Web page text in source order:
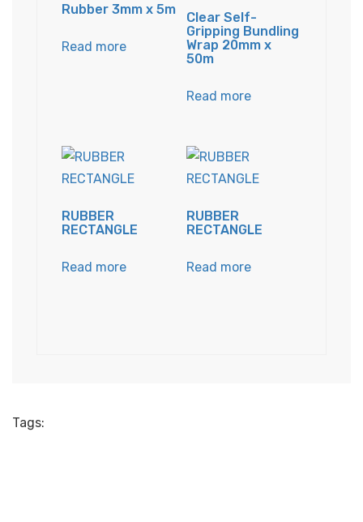
Rubber 3mm x 5m
Read more
Clear Self-
Gripping Bundling
Wrap 20mm x
50m
Read more
RUBBER
RECTANGLE
Read more
RUBBER
RECTANGLE
Read more
Tags: